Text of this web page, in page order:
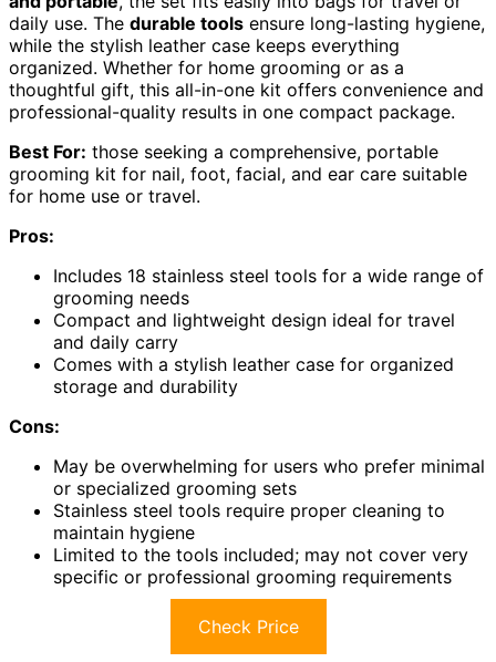
daily use. The durable tools ensure long-lasting hygiene,
while the stylish leather case keeps everything
organized. Whether for home grooming or as a
thoughtful gift, this all-in-one kit offers convenience and
professional-quality results in one compact package.
Best For: those seeking a comprehensive, portable
grooming kit for nail, foot, facial, and ear care suitable
for home use or travel.
Pros:
Includes 18 stainless steel tools for a wide range of
grooming needs
Compact and lightweight design ideal for travel
and daily carry
Comes with a stylish leather case for organized
storage and durability
Cons:
May be overwhelming for users who prefer minimal
or specialized grooming sets
Stainless steel tools require proper cleaning to
maintain hygiene
Limited to the tools included; may not cover very
specific or professional grooming requirements
Check Price